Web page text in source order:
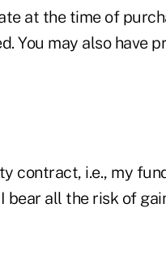
at the time of
You may also have
contract, i.e., my
all the risk of